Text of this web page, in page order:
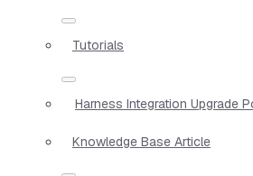
Tutorials
Harness Integration Upgrade
Knowledge Base Article